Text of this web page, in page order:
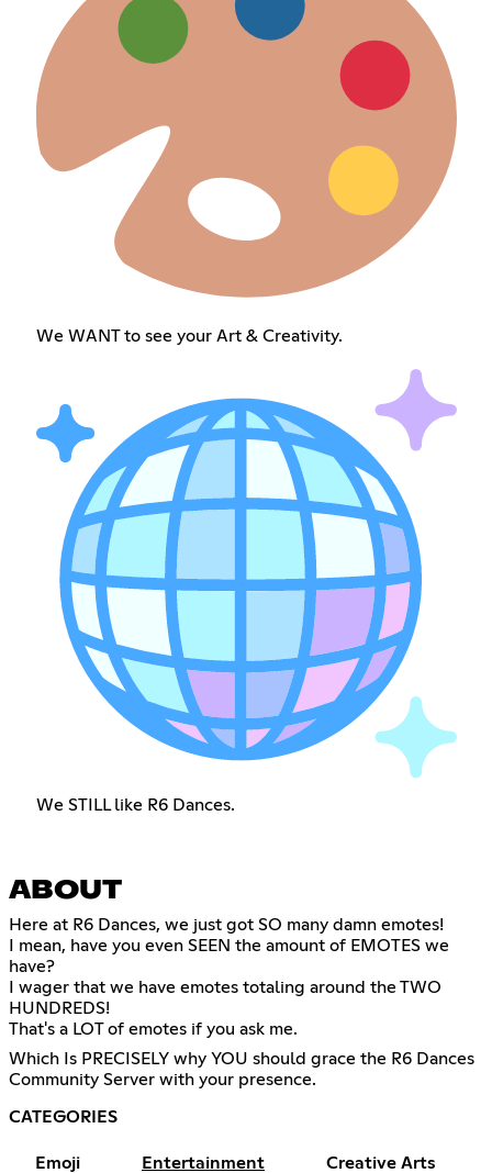
We WANT to see your Art & Creativity.
We STILL like R6 Dances.
ABOUT
Here at R6 Dances, we just got SO many damn emotes!
I mean, have you even SEEN the amount of EMOTES we
have?
I wager that we have emotes totaling around the TWO
HUNDREDS!
That's a LOT of emotes if you ask me.
Which Is PRECISELY why YOU should grace the R6 Dances
Community Server with your presence.
CATEGORIES
Emoji Entertainment Creative Arts